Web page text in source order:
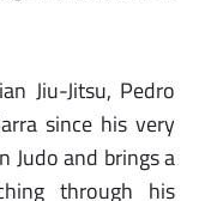
Jiu-Jitsu, Pedro
since his very
Judo and brings a
through his